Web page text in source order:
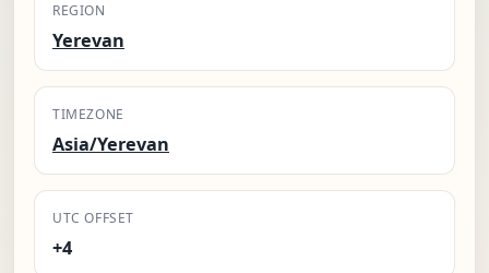
REGION
Yerevan
TIMEZONE
Asia/Yerevan
UTC OFFSET
+4